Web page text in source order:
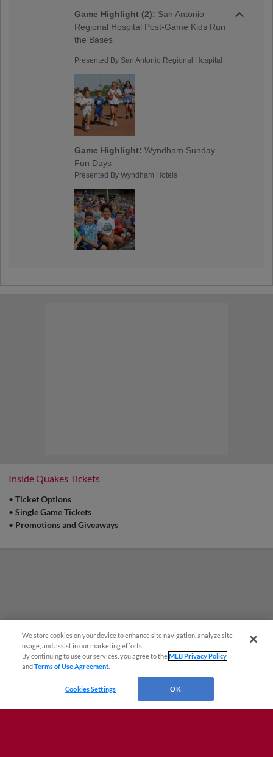
Game Highlight (2): San Antonio
Regional Hospital Post-Game Kids Run
the Bases
Presented By San Antonio Regional Hospital
Game Highlight: Wyndham Sunday
Fun Days
Presented By Wyndham Hotels
Inside Quakes Tickets
• Ticket Options
• Single Game Tickets
• Promotions and Giveaways
We store cookies on your device to enhance site navigation, analyze site
usage, and assist in our marketing efforts.
By continuing to use our services, you agree to theMLB Privacy Policy
andTerms of Use Agreement
Cookies Settings OK
¡También disponible en Español!
Questions?